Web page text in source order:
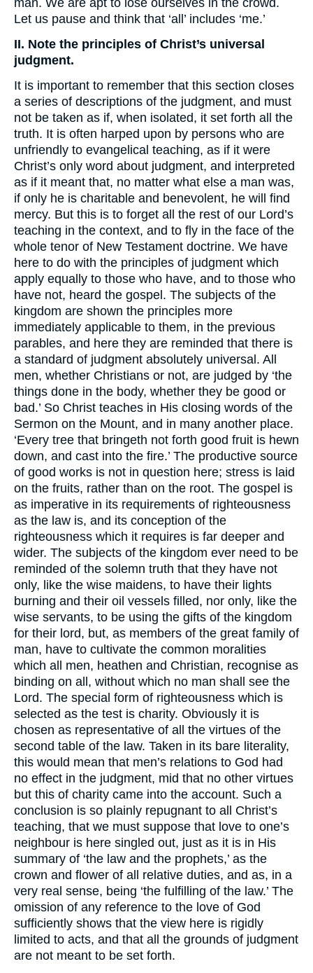
man. We are apt to lose ourselves in the crowd.
Let us pause and think that ‘all’ includes ‘me.’
II. Note the principles of Christ’s universal
judgment.
It is important to remember that this section closes
a series of descriptions of the judgment, and must
not be taken as if, when isolated, it set forth all the
truth. It is often harped upon by persons who are
unfriendly to evangelical teaching, as if it were
Christ’s only word about judgment, and interpreted
as if it meant that, no matter what else a man was,
if only he is charitable and benevolent, he will find
mercy. But this is to forget all the rest of our Lord’s
teaching in the context, and to fly in the face of the
whole tenor of New Testament doctrine. We have
here to do with the principles of judgment which
apply equally to those who have, and to those who
have not, heard the gospel. The subjects of the
kingdom are shown the principles more
immediately applicable to them, in the previous
parables, and here they are reminded that there is
a standard of judgment absolutely universal. All
men, whether Christians or not, are judged by ‘the
things done in the body, whether they be good or
bad.’ So Christ teaches in His closing words of the
Sermon on the Mount, and in many another place.
‘Every tree that bringeth not forth good fruit is hewn
down, and cast into the fire.’ The productive source
of good works is not in question here; stress is laid
on the fruits, rather than on the root. The gospel is
as imperative in its requirements of righteousness
as the law is, and its conception of the
righteousness which it requires is far deeper and
wider. The subjects of the kingdom ever need to be
reminded of the solemn truth that they have not
only, like the wise maidens, to have their lights
burning and their oil vessels filled, nor only, like the
wise servants, to be using the gifts of the kingdom
for their lord, but, as members of the great family of
man, have to cultivate the common moralities
which all men, heathen and Christian, recognise as
binding on all, without which no man shall see the
Lord. The special form of righteousness which is
selected as the test is charity. Obviously it is
chosen as representative of all the virtues of the
second table of the law. Taken in its bare literality,
this would mean that men’s relations to God had
no effect in the judgment, mid that no other virtues
but this of charity came into the account. Such a
conclusion is so plainly repugnant to all Christ’s
teaching, that we must suppose that love to one’s
neighbour is here singled out, just as it is in His
summary of ‘the law and the prophets,’ as the
crown and flower of all relative duties, and as, in a
very real sense, being ‘the fulfilling of the law.’ The
omission of any reference to the love of God
sufficiently shows that the view here is rigidly
limited to acts, and that all the grounds of judgment
are not meant to be set forth.